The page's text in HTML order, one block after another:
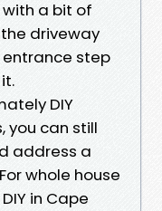
a bit of
driveway
step
DIY
you can still
address a
whole house
in Cape